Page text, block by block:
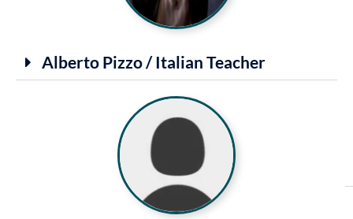
Alberto Pizzo / Italian Teacher